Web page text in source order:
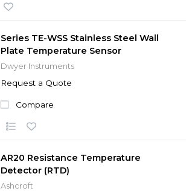
Series TE-WSS Stainless Steel Wall
Plate Temperature Sensor
Dwyer Instruments
Request a Quote
Compare
AR20 Resistance Temperature
Detector (RTD)
Ashcroft